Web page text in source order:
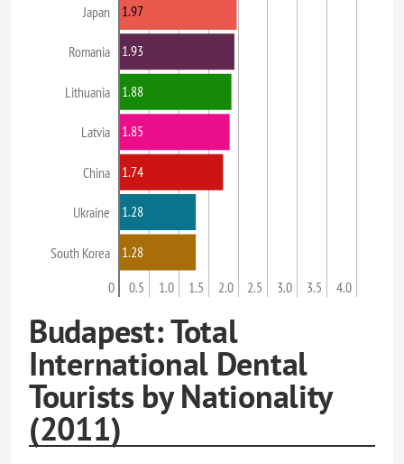
Japan
Romania
Lithuania
Latvia
China
Ukraine
South Korea
0 0.5 1.0 1.5 2.0 2.5 3.0 3.5 4.0
1.97
1.93
1.88
1.85
1.74
1.28
1.28
Budapest: Total
International Dental
Tourists by Nationality
(2011)